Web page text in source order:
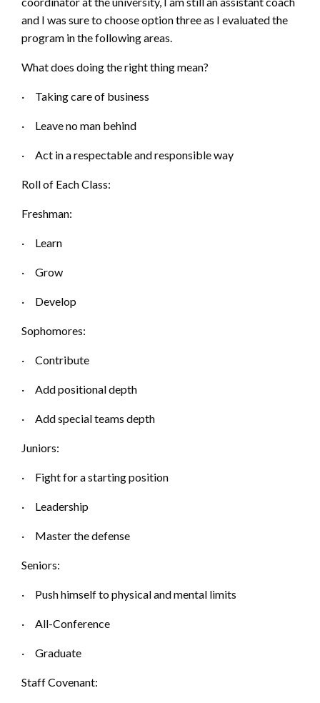
and I was sure to choose option three as I evaluated the
program in the following areas.
What does doing the right thing mean?
· Taking care of business
· Leave no man behind
· Act in a respectable and responsible way
Roll of Each Class:
Freshman:
· Learn
· Grow
· Develop
Sophomores:
· Contribute
· Add positional depth
· Add special teams depth
Juniors:
· Fight for a starting position
· Leadership
· Master the defense
Seniors:
· Push himself to physical and mental limits
· All-Conference
· Graduate
Staff Covenant: